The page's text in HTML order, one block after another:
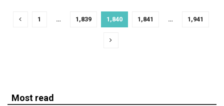
1 … 1,839 1,840 1,841 … 1,941
Most read